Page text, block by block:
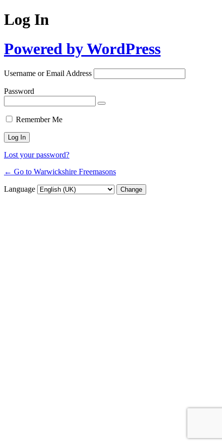
Log In
Powered by WordPress
Username or Email Address
Password
Remember Me
Lost your password?
← Go to Warwickshire Freemasons
Language